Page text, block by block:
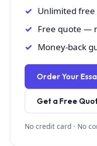
Unlimited
Free quote —
Money-back
Order Your
Get a Free
No credit card · No